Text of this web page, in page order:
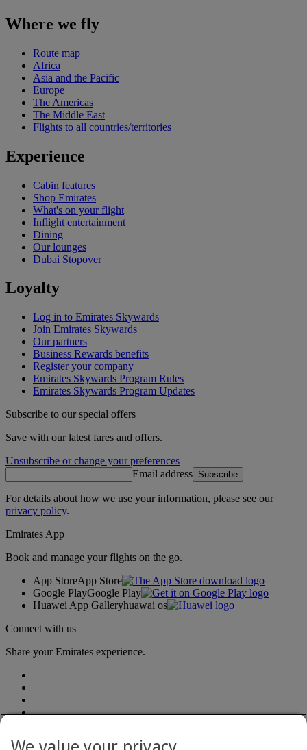
Where we fly
Route map
Africa
Asia and the Pacific
Europe
The Americas
The Middle East
Flights to all countries/territories
Experience
Cabin features
Shop Emirates
What's on your flight
Inflight entertainment
Dining
Our lounges
Dubai Stopover
Loyalty
Log in to Emirates Skywards
Join Emirates Skywards
Our partners
Business Rewards benefits
Register your company
Emirates Skywards Program Rules
Emirates Skywards Program Updates
Subscribe to our special offers
Save with our latest fares and offers.
Unsubscribe or change your preferences
Email address Subscribe
For details about how we use your information, please see our
privacy policy.
Emirates App
Book and manage your flights on the go.
App StoreApp Store
Google PlayGoogle Play
Huawei App Galleryhuawai os
Connect with us
Share your Emirates experience.